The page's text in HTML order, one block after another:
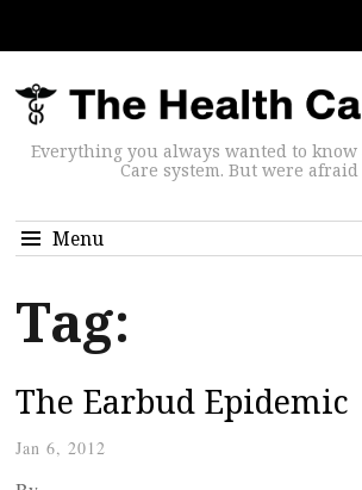
Everything you always wanted to
Care system. But were afraid
Menu
Tag:
The Earbud Epidemic
Jan 6, 2012